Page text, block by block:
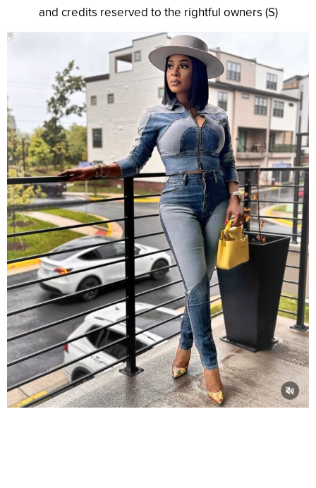
and credits reserved to the rightful owners (S)